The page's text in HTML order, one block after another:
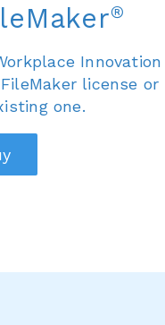
®
Innovation
license or
one.